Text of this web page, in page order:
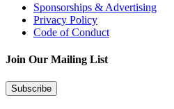
Sponsorships & Advertising
Privacy Policy
Code of Conduct
Join Our Mailing List
Subscribe